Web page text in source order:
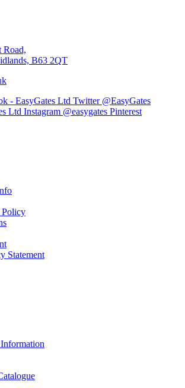
Road,
B63 2QT
- EasyGates Ltd Twitter @EasyGates
Ltd Instagram @easygates Pinterest
Policy
Statement